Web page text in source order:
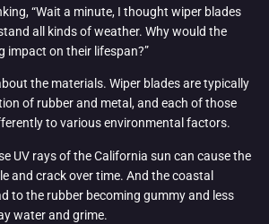
“Wait a minute, I thought wiper blades
all kinds of weather. Why would the
impact on their lifespan?”
the materials. Wiper blades are typically
of rubber and metal, and each of those
to various environmental factors.
UV rays of the California sun can cause the
and crack over time. And the coastal
to the rubber becoming gummy and less
water and grime.